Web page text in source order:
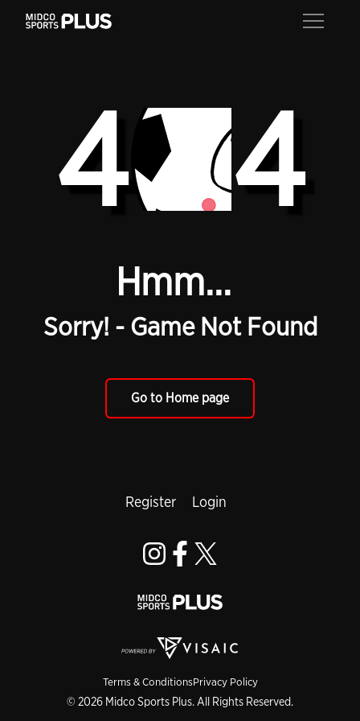
4 4
Hmm...
Sorry! - Game Not Found
Go to Home page
Terms & ConditionsPrivacy Policy
© 2026 Midco Sports Plus. All Rights Reserved.
Register Login